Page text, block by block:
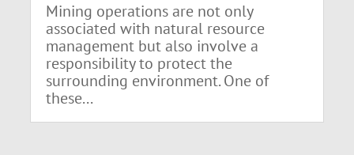
Mining operations are not only
associated with natural resource
management but also involve a
responsibility to protect the
surrounding environment. One of
these...